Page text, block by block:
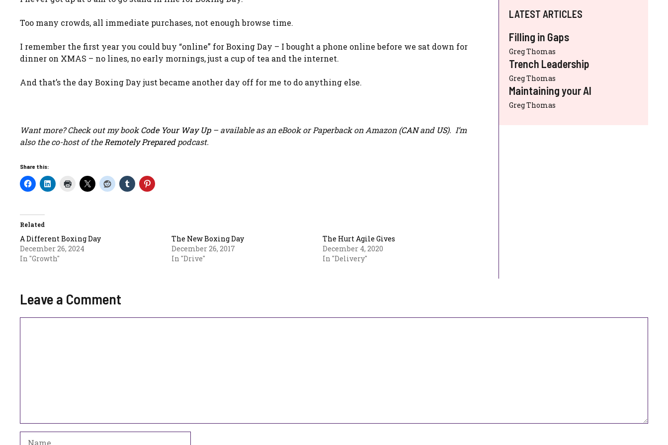
Too many crowds, all immediate purchases, not enough browse time.
I remember the first year you could buy “online” for Boxing Day – I bought a phone online before we sat down for
dinner on XMAS – no lines, no early mornings, just a cup of tea and the internet.
And that’s the day Boxing Day just became another day off for me to do anything else.
Want more? Check out my bookCode Your Way Up– available as an eBook or Paperback on Amazon (CANand US). I’m
also the co-host of the Remotely Preparedpodcast.
Share this:
Related
A Different Boxing Day
December 26, 2024
In "Growth"
The New Boxing Day
December 26, 2017
In "Drive"
The Hurt Agile Gives
December 4, 2020
In "Delivery"
LATEST ARTICLES
Filling in Gaps
Greg Thomas
Trench Leadership
Greg Thomas
Maintaining your AI
Greg Thomas
Leave a Comment